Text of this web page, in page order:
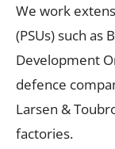
We work
(PSUs) such as
Development
defence
Larsen &
factories.